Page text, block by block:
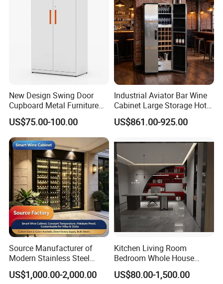
New Design Swing Door
Cupboard Metal Furniture
Trading Storage Office
Filing Steel Cabinet
US$75.00-100.00
Industrial Aviator Bar Wine
Cabinet Large Storage Hotel
Dining Living Room
Furniture
US$861.00-925.00
Source Manufacturer of
Modern Stainless Steel
Wine Racks & Household
Metal Wine Cabinets
US$1,000.00-2,000.00
Kitchen Living Room
Bedroom Whole House
Custom Furniture
US$80.00-1,500.00